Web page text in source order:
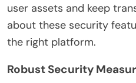
user assets and keep
about these security
the right platform.
Robust Security